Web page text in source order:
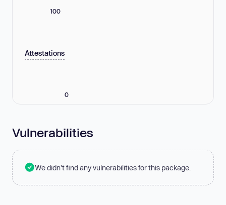
100
Attestations
0
Vulnerabilities
We didn't find any vulnerabilities for this package.